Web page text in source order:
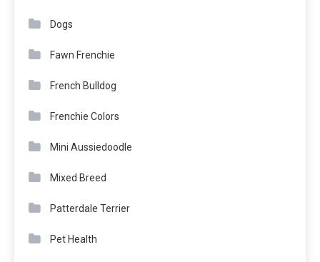
Dogs
Fawn Frenchie
French Bulldog
Frenchie Colors
Mini Aussiedoodle
Mixed Breed
Patterdale Terrier
Pet Health